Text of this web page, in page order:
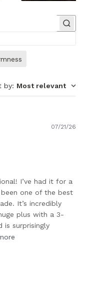
by: Most relevant
I’ve had it for a
one of the best
It’s incredibly
plus with a 3-
is surprisingly
07/21/26